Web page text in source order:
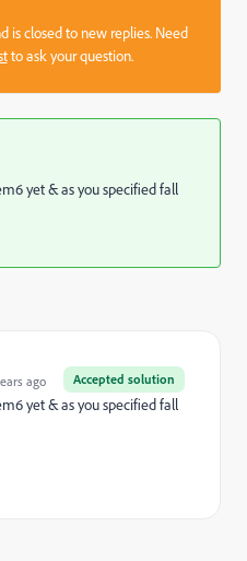
is closed to new replies. Need
to ask your question.
yet & as you specified fall
Accepted solution
ago
yet & as you specified fall